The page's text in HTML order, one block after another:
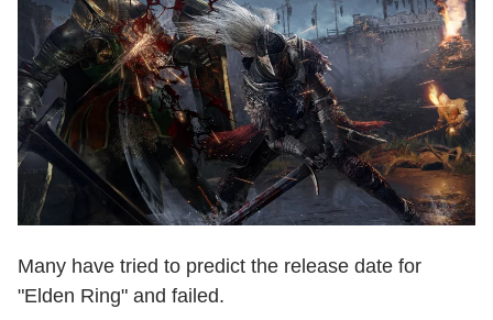
Many have tried to predict the release date for
"Elden Ring" and failed.